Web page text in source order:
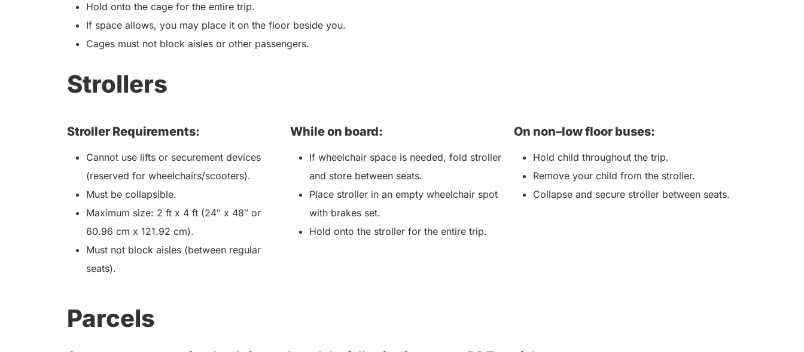
Hold onto the cage for the entire trip.
If space allows, you may place it on the floor beside you.
Cages must not block aisles or other passengers.
Strollers
Stroller Requirements:
Cannot use lifts or securement devices
(reserved for wheelchairs/scooters).
Must be collapsible.
Maximum size: 2 ft x 4 ft (24″ x 48″ or
60.96 cm x 121.92 cm).
Must not block aisles (between regular
seats).
While on board:
If wheelchair space is needed, fold stroller
and store between seats.
Place stroller in an empty wheelchair spot
with brakes set.
Hold onto the stroller for the entire trip.
On non–low floor buses:
Hold child throughout the trip.
Remove your child from the stroller.
Collapse and secure stroller between seats.
Parcels